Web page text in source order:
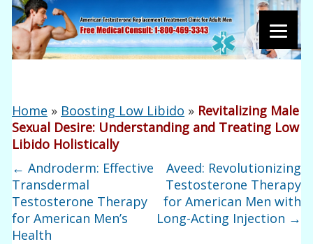
Home » Boosting Low Libido » Revitalizing Male
Sexual Desire: Understanding and Treating Low
Libido Holistically
← Androderm: Effective
Transdermal
Testosterone Therapy
for American Men’s
Health
Aveed: Revolutionizing
Testosterone Therapy
for American Men with
Long-Acting Injection →